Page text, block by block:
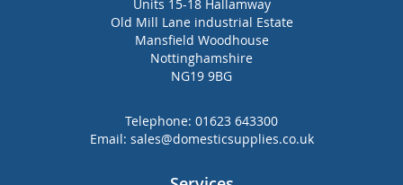
Units 15-18 Hallamway
Old Mill Lane industrial Estate
Mansfield Woodhouse
Nottinghamshire
NG19 9BG
Telephone: 01623 643300
Email: sales@domesticsupplies.co.uk